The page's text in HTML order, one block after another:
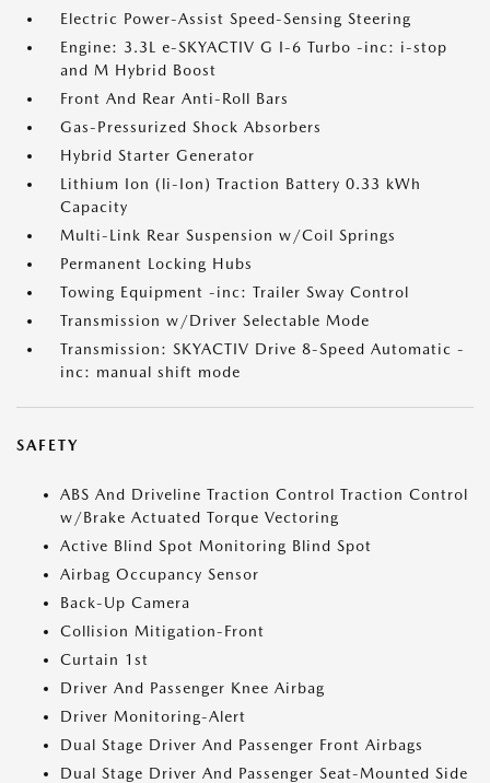
Electric Power-Assist Speed-Sensing Steering
Engine: 3.3L e-SKYACTIV G I-6 Turbo -inc: i-stop
and M Hybrid Boost
Front And Rear Anti-Roll Bars
Gas-Pressurized Shock Absorbers
Hybrid Starter Generator
Lithium Ion (li-Ion) Traction Battery 0.33 kWh
Capacity
Multi-Link Rear Suspension w/Coil Springs
Permanent Locking Hubs
Towing Equipment -inc: Trailer Sway Control
Transmission w/Driver Selectable Mode
Transmission: SKYACTIV Drive 8-Speed Automatic -
inc: manual shift mode
SAFETY
ABS And Driveline Traction Control Traction Control
w/Brake Actuated Torque Vectoring
Active Blind Spot Monitoring Blind Spot
Airbag Occupancy Sensor
Back-Up Camera
Collision Mitigation-Front
Curtain 1st
Driver And Passenger Knee Airbag
Driver Monitoring-Alert
Dual Stage Driver And Passenger Front Airbags
Dual Stage Driver And Passenger Seat-Mounted Side